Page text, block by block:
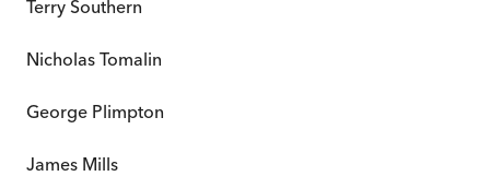
Terry Southern
Nicholas Tomalin
George Plimpton
James Mills